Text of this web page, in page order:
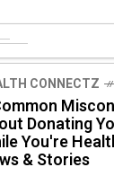
CONNECTZ
Donating
You're
& Stories